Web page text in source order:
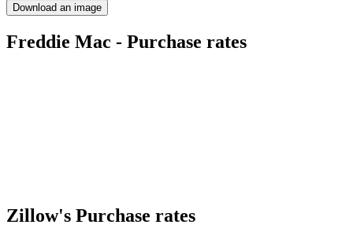
Download an image
Freddie Mac - Purchase rates
Zillow's Purchase rates